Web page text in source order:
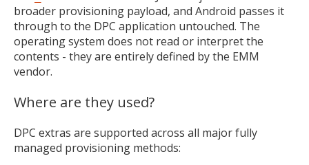
broader provisioning payload, and Android passes it
through to the DPC application untouched. The
operating system does not read or interpret the
contents - they are entirely defined by the EMM
vendor.
Where are they used?
DPC extras are supported across all major fully
managed provisioning methods: